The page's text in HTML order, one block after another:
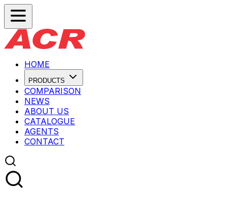
HOME
PRODUCTS
COMPARISON
NEWS
ABOUT US
CATALOGUE
AGENTS
CONTACT